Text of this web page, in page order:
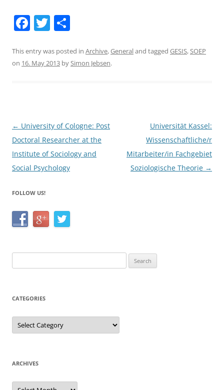
F
c
e
o
k
T
itt
er
ar
e
This entry was posted in Archive,Generaland tagged GESIS,SOEP
on 16. May 2013 bySimon Jebsen.
Post
navigation
← University of Cologne: Post
Doctoral Researcher at the
Institute of Sociology and
Social Psychology
Universität Kassel:
Wissenschaftliche/r
Mitarbeiter/in Fachgebiet
Soziologische Theorie →
FOLLOW US!
for:
CATEGORIES
Categories
ARCHIVES
Archives